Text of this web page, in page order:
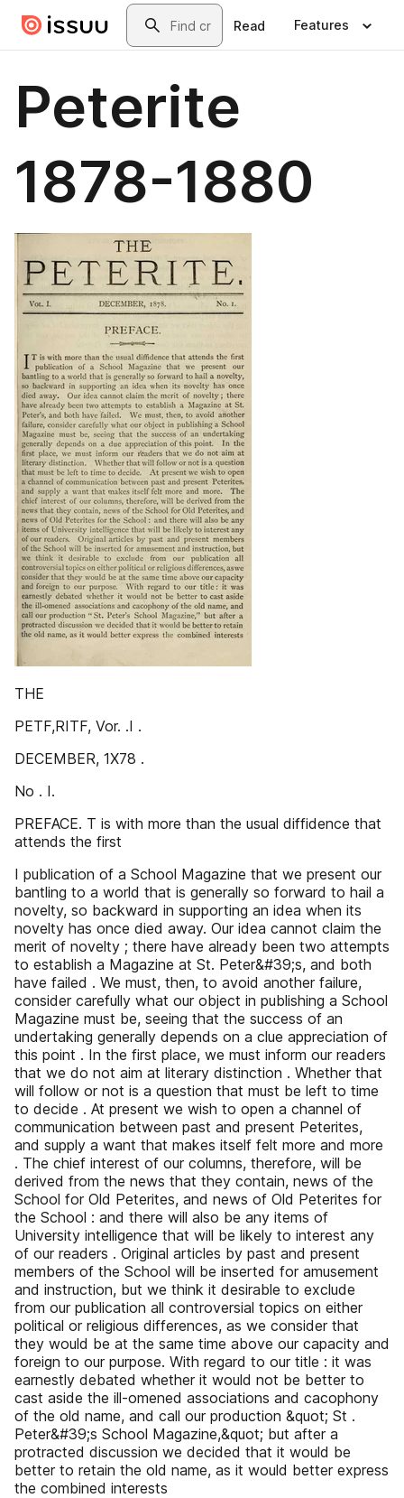
Skip to main contentSearch
Read Features
Peterite
1878-1880
THE
PETF,RITF, Vor. .I .
DECEMBER, 1X78 .
No . I.
PREFACE. T is with more than the usual diffidence that
attends the first
I publication of a School Magazine that we present our
bantling to a world that is generally so forward to hail a
novelty, so backward in supporting an idea when its
novelty has once died away. Our idea cannot claim the
merit of novelty ; there have already been two attempts
to establish a Magazine at St. Peter&#39;s, and both
have failed . We must, then, to avoid another failure,
consider carefully what our object in publishing a School
Magazine must be, seeing that the success of an
undertaking generally depends on a clue appreciation of
this point . In the first place, we must inform our readers
that we do not aim at literary distinction . Whether that
will follow or not is a question that must be left to time
to decide . At present we wish to open a channel of
communication between past and present Peterites,
and supply a want that makes itself felt more and more
. The chief interest of our columns, therefore, will be
derived from the news that they contain, news of the
School for Old Peterites, and news of Old Peterites for
the School : and there will also be any items of
University intelligence that will be likely to interest any
of our readers . Original articles by past and present
members of the School will be inserted for amusement
and instruction, but we think it desirable to exclude
from our publication all controversial topics on either
political or religious differences, as we consider that
they would be at the same time above our capacity and
foreign to our purpose. With regard to our title : it was
earnestly debated whether it would not be better to
cast aside the ill-omened associations and cacophony
of the old name, and call our production &quot; St .
Peter&#39;s School Magazine,&quot; but after a
protracted discussion we decided that it would be
better to retain the old name, as it would better express
the combined interests